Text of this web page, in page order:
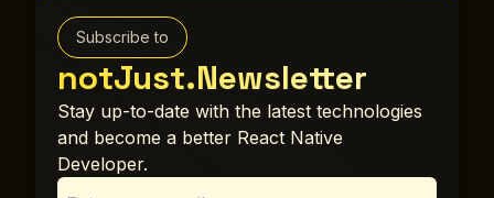
Subscribe to
notJust.Newsletter
Stay up-to-date with the latest technologies
and become a better React Native
Developer.